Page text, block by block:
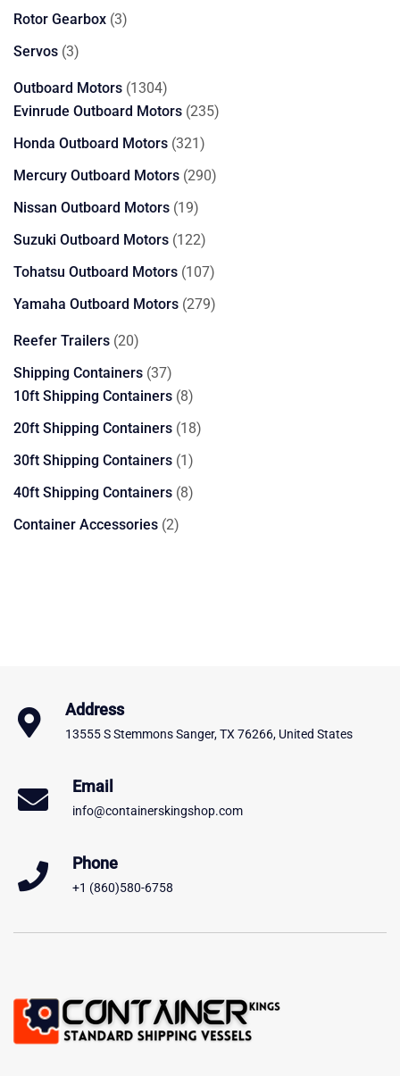
products
Rotor Gearbox 33
Servos 33
Outboard Motors 13041304
products
Evinrude Outboard Motors 235235
Honda Outboard Motors 321321
products
Mercury Outboard Motors 290290
Nissan Outboard Motors 1919
products
Suzuki Outboard Motors 122122
products
Tohatsu Outboard Motors 107107
products
Yamaha Outboard Motors 279279
Reefer Trailers 2020
products
Shipping Containers 3737
products
10ft Shipping Containers 88
products
20ft Shipping Containers 1818
30ft Shipping Containers 11
product
40ft Shipping Containers 88
Container Accessories 22
Address
13555 S Stemmons Sanger, TX 76266, United States
Email
info@containerskingshop.com
Phone
+1 (860)580-6758